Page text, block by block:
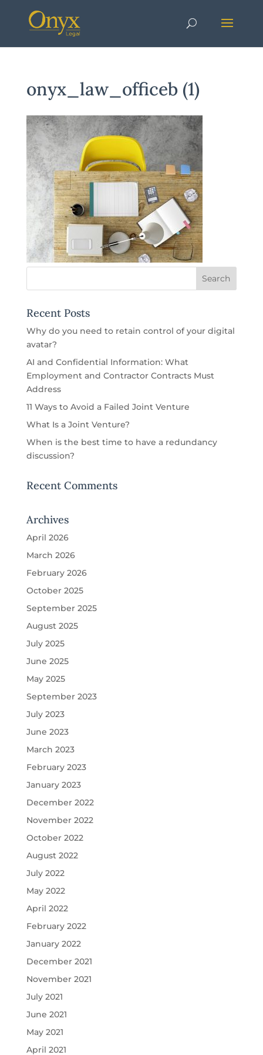
onyx_law_officeb (1)
Recent Posts
Why do you need to retain control of your digital
avatar?
AI and Confidential Information: What
Employment and Contractor Contracts Must
Address
11 Ways to Avoid a Failed Joint Venture
What Is a Joint Venture?
When is the best time to have a redundancy
discussion?
Recent Comments
Archives
April 2026
March 2026
February 2026
October 2025
September 2025
August 2025
July 2025
June 2025
May 2025
September 2023
July 2023
June 2023
March 2023
February 2023
January 2023
December 2022
November 2022
October 2022
August 2022
July 2022
May 2022
April 2022
February 2022
January 2022
December 2021
November 2021
July 2021
June 2021
May 2021
April 2021